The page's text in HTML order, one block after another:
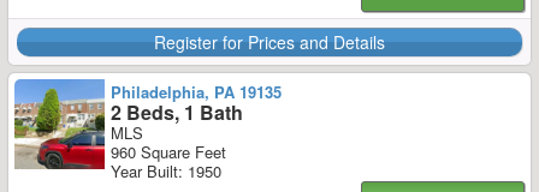
Register for Prices and Details
Philadelphia, PA 19135
2 Beds, 1 Bath
MLS
960 Square Feet
Year Built: 1950